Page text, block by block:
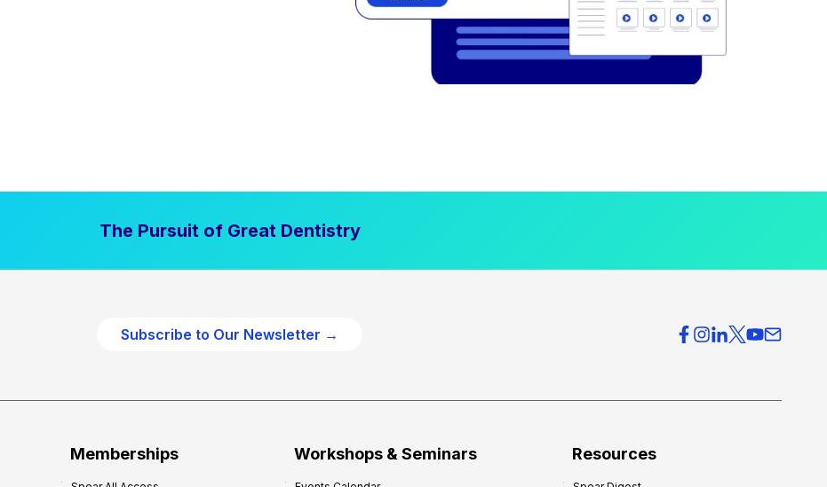
The Pursuit of Great Dentistry
Subscribe to Our Newsletter →
Memberships Workshops & Seminars Resources